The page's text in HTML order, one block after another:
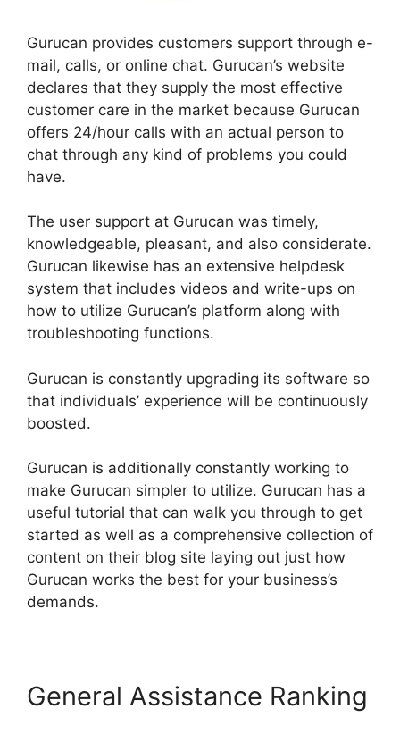
Gurucan provides customers support through e-
mail, calls, or online chat. Gurucan’s website
declares that they supply the most effective
customer care in the market because Gurucan
offers 24/hour calls with an actual person to
chat through any kind of problems you could
have.
The user support at Gurucan was timely,
knowledgeable, pleasant, and also considerate.
Gurucan likewise has an extensive helpdesk
system that includes videos and write-ups on
how to utilize Gurucan’s platform along with
troubleshooting functions.
Gurucan is constantly upgrading its software so
that individuals’ experience will be continuously
boosted.
Gurucan is additionally constantly working to
make Gurucan simpler to utilize. Gurucan has a
useful tutorial that can walk you through to get
started as well as a comprehensive collection of
content on their blog site laying out just how
Gurucan works the best for your business’s
demands.
General Assistance Ranking